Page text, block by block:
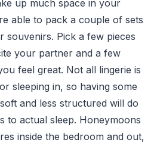
up much space in your
able to pack a couple of sets
souvenirs. Pick a few pieces
your partner and a few
feel great. Not all lingerie is
sleeping in, so having some
and less structured will do
to actual sleep. Honeymoons
inside the bedroom and out,